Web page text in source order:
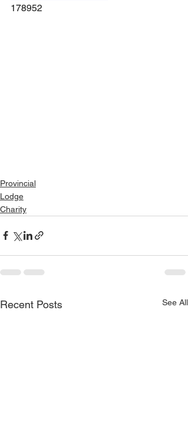
178952
Provincial
Lodge
Charity
Recent Posts See All